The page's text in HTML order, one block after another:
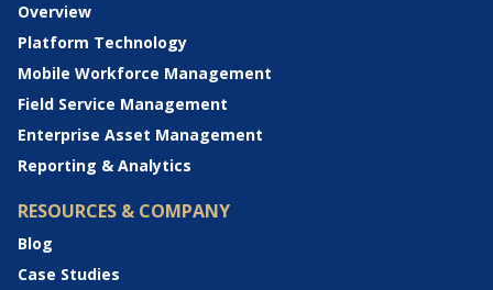
Overview
Platform Technology
Mobile Workforce Management
Field Service Management
Enterprise Asset Management
Reporting & Analytics
RESOURCES & COMPANY
Blog
Case Studies